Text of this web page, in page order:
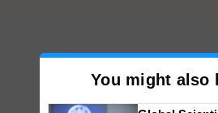
You might also